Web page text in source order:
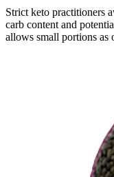
Strict keto practitioners
carb content and
allows small portions as